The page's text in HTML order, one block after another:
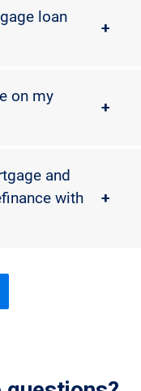
loan
+
on my
+
and
with
+